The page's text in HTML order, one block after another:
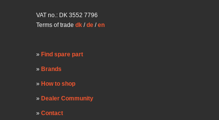
VAT no.: DK 3552 7796
Terms of trade dk /de /en
Find spare part
Brands
How to shop
Dealer Community
Contact